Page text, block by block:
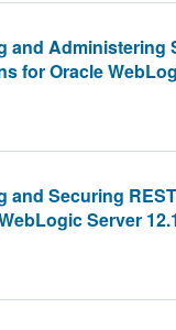
and Administering
for Oracle
and Securing
Server